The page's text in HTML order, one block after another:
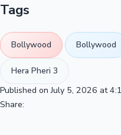
Tags
Bollywood Bollywood
Hera Pheri 3
Published on July 5, 2026 at
Share: